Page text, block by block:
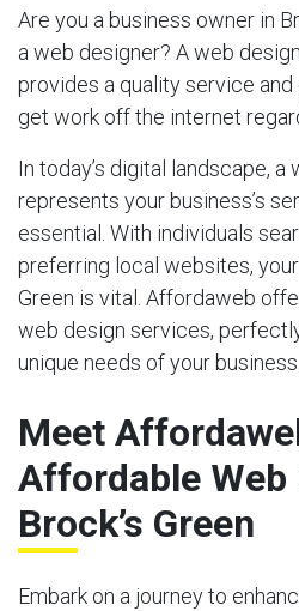
Are you a business owner in
a web designer? A web
provides a quality service
get work off the internet
In today’s digital landscape,
represents your business’s
essential. With individuals
preferring local websites,
Green is vital. Affordaweb
web design services,
unique needs of your business.
Meet
Affordable Web
Brock’s Green
Embark on a journey to